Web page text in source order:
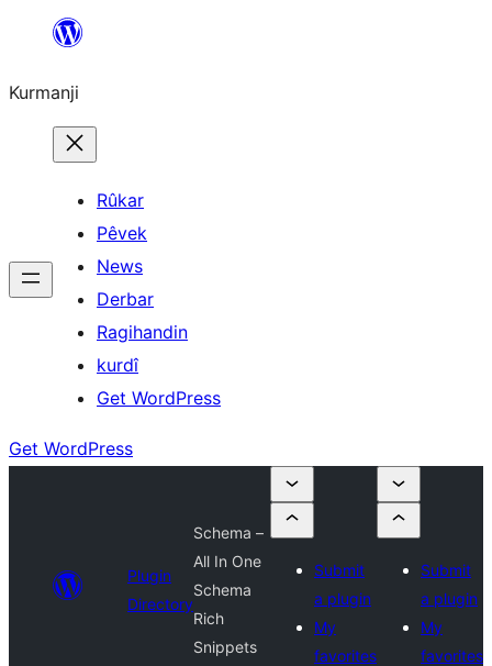
Derbasî
bibe
Kurmanji
Rûkar
Pêvek
News
Derbar
Ragihandin
kurdî
Get WordPress
Get WordPress
Plugin
Directory
Schema –
All In One
Schema
Rich
Snippets
Submit
a plugin
My
favorites
Submit
a plugin
My
favorites